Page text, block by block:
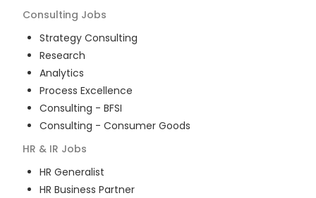
Consulting Jobs
Strategy Consulting
Research
Analytics
Process Excellence
Consulting - BFSI
Consulting - Consumer Goods
HR & IR Jobs
HR Generalist
HR Business Partner